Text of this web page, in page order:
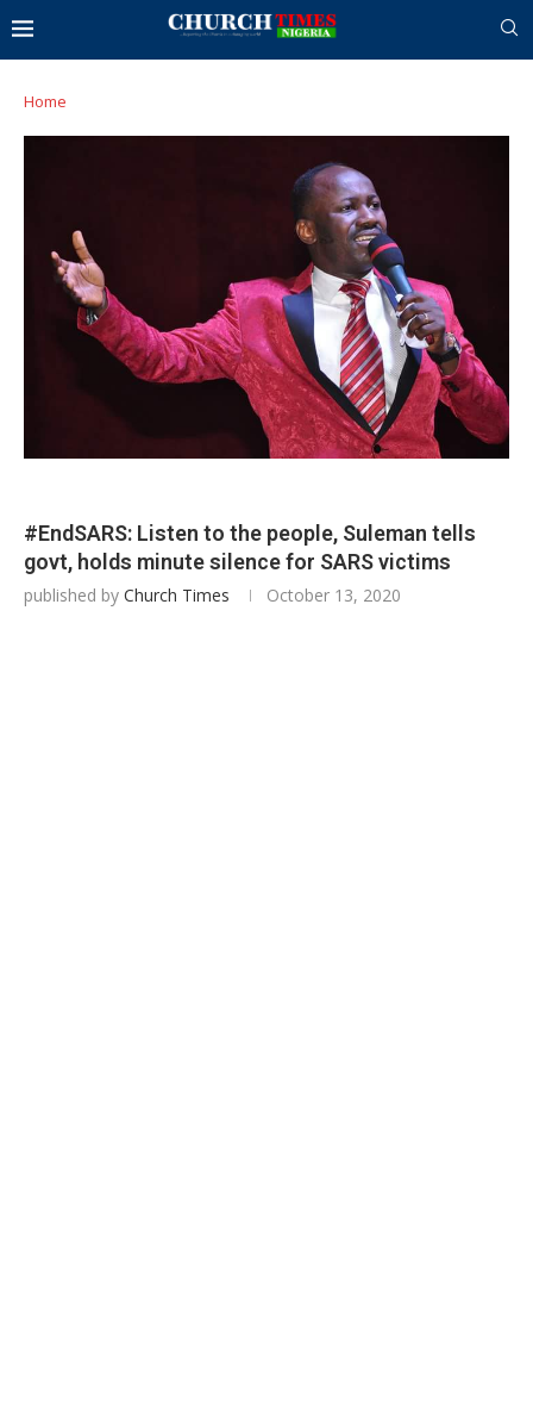
Home
#EndSARS: Listen to the people, Suleman tells
govt, holds minute silence for SARS victims
published by Church Times October 13, 2020